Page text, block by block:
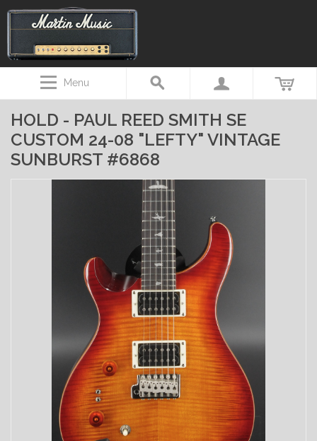
Menu
HOLD - PAUL REED SMITH SE
CUSTOM 24-08 "LEFTY" VINTAGE
SUNBURST #6868